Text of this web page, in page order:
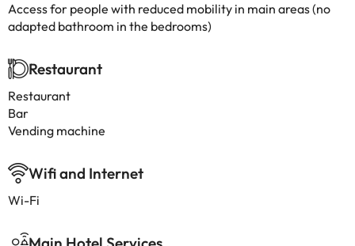
Access for people with reduced mobility in main areas (no
adapted bathroom in the bedrooms)
Restaurant
Restaurant
Bar
Vending machine
Wifi and Internet
Wi-Fi